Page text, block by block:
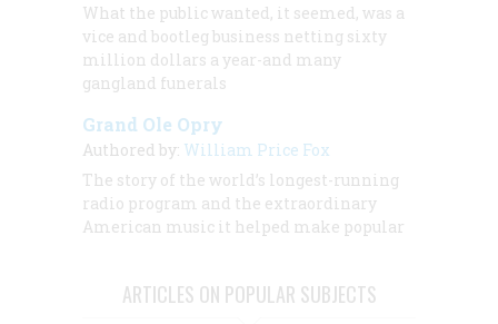
What the public wanted, it seemed, was a
vice and bootleg business netting sixty
million dollars a year-and many
gangland funerals
Grand Ole Opry
Authored by: William Price Fox
The story of the world’s longest-running
radio program and the extraordinary
American music it helped make popular
ARTICLES ON POPULAR SUBJECTS